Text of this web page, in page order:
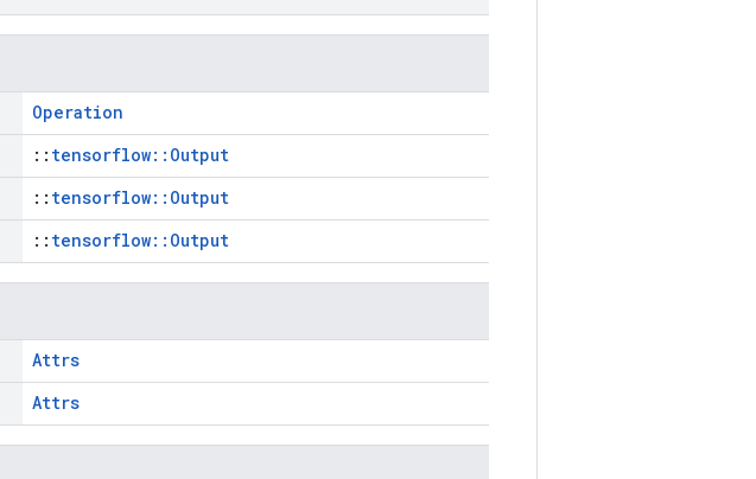
Operation
:: tensorflow::Output
:: tensorflow::Output
:: tensorflow::Output
Attrs
Attrs